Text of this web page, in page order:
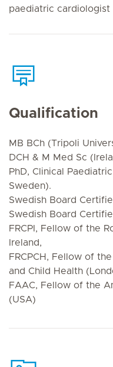
paediatric cardiologist
Qualification
MB BCh (Tripoli
DCH & M Med Sc
PhD, Clinical
Sweden).
Swedish Board
Swedish Board
FRCPI, Fellow of the
Ireland,
FRCPCH, Fellow of
and Child Health
FAAC, Fellow of the
(USA)